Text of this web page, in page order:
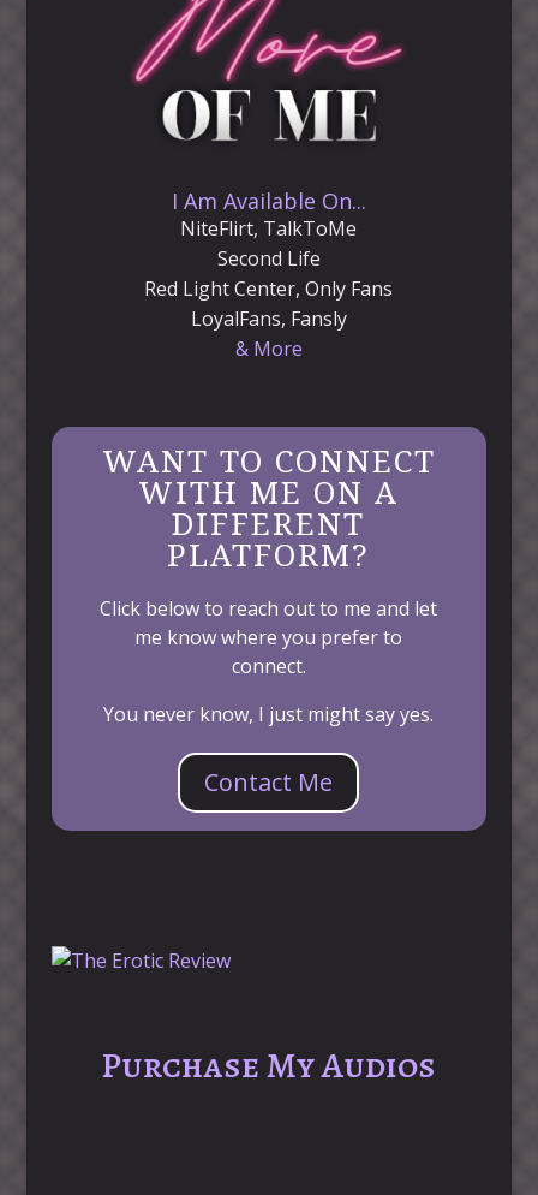
I Am Available On...
NiteFlirt, TalkToMe
Second Life
Red Light Center, Only Fans
LoyalFans, Fansly
& More
WANT TO CONNECT
WITH ME ON A
DIFFERENT
PLATFORM?
Click below to reach out to me and let
me know where you prefer to
connect.
You never know, I just might say yes.
Contact Me
Purchase My Audios